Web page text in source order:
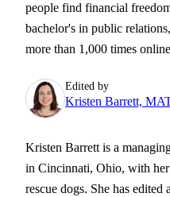
people find financial
bachelor's in public
more than 1,000 times
Edited by
Kristen Barrett,
Kristen Barrett is a
in Cincinnati, Ohio, with
rescue dogs. She has